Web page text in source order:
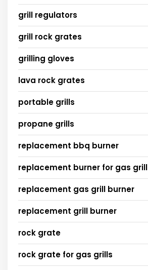
grill regulators
grill rock grates
grilling gloves
lava rock grates
portable grills
propane grills
replacement bbq burner
replacement burner for gas grill
replacement gas grill burner
replacement grill burner
rock grate
rock grate for gas grills